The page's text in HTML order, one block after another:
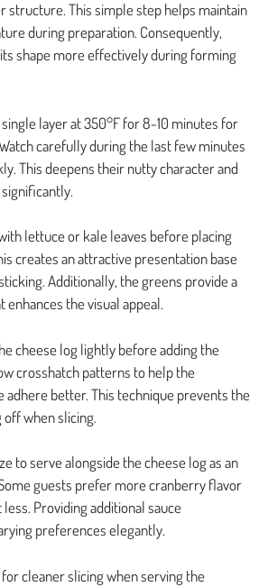
structure. This simple step helps maintain
during preparation. Consequently,
shape more effectively during forming
single layer at 350°F for 8-10 minutes for
carefully during the last few minutes
This deepens their nutty character and
lettuce or kale leaves before placing
creates an attractive presentation base
Additionally, the greens provide a
the visual appeal.
cheese log lightly before adding the
crosshatch patterns to help the
better. This technique prevents the
when slicing.
to serve alongside the cheese log as an
guests prefer more cranberry flavor
Providing additional sauce
preferences elegantly.
cleaner slicing when serving the